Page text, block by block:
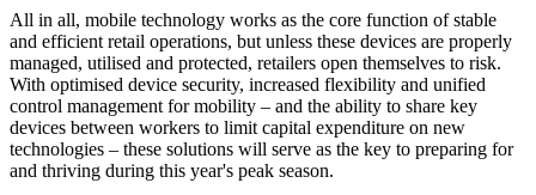
All in all, mobile technology works as the core function of stable
and efficient retail operations, but unless these devices are properly
managed, utilised and protected, retailers open themselves to risk.
With optimised device security, increased flexibility and unified
control management for mobility – and the ability to share key
devices between workers to limit capital expenditure on new
technologies – these solutions will serve as the key to preparing for
and thriving during this year's peak season.